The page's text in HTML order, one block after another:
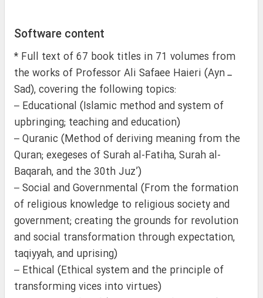
Software content
* Full text of 67 book titles in 71 volumes from
the works of Professor Ali Safaee Haieri (Ayn ـ
Sad), covering the following topics:
– Educational (Islamic method and system of
upbringing; teaching and education)
– Quranic (Method of deriving meaning from the
Quran; exegeses of Surah al-Fatiha, Surah al-
Baqarah, and the 30th Juz’)
– Social and Governmental (From the formation
of religious knowledge to religious society and
government; creating the grounds for revolution
and social transformation through expectation,
taqiyyah, and uprising)
– Ethical (Ethical system and the principle of
transforming vices into virtues)